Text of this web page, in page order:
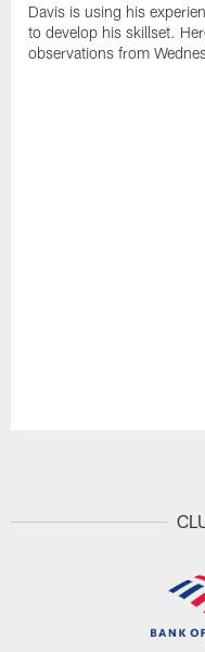
Davis is using his
to develop his skillset.
observations from